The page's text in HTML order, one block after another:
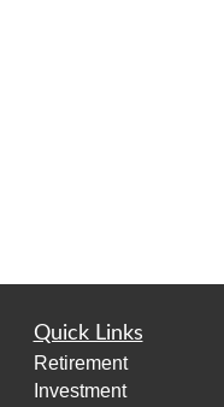
Quick Links
Retirement
Investment